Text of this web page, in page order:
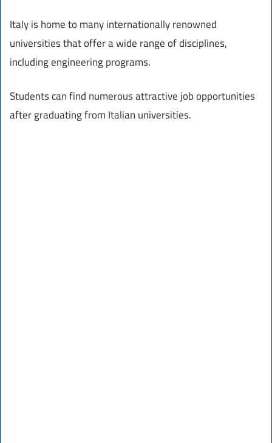
Italy is home to many internationally renowned
universities that offer a wide range of disciplines,
including engineering programs.
Students can find numerous attractive job opportunities
after graduating from Italian universities.